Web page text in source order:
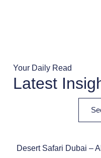
Your Daily Read
Latest
Desert Safari Dubai –